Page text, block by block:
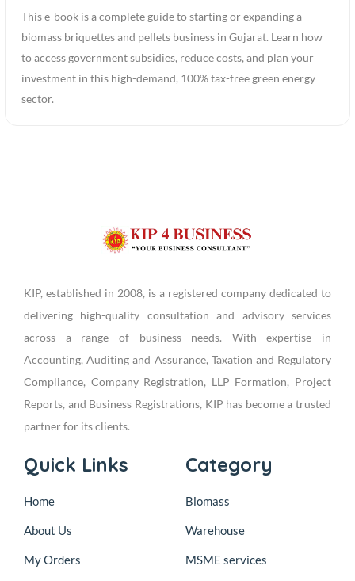
This e-book is a complete guide to starting or expanding a
biomass briquettes and pellets business in Gujarat. Learn how
to access government subsidies, reduce costs, and plan your
investment in this high-demand, 100% tax-free green energy
sector.
KIP, established in 2008, is a registered company dedicated to
delivering high-quality consultation and advisory services
across a range of business needs. With expertise in
Accounting, Auditing and Assurance, Taxation and Regulatory
Compliance, Company Registration, LLP Formation, Project
Reports, and Business Registrations, KIP has become a trusted
partner for its clients.
Quick Links
Home
About Us
My Orders
Category
Biomass
Warehouse
MSME services